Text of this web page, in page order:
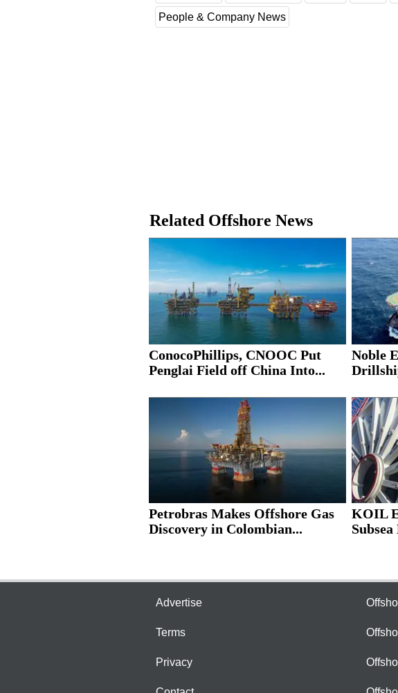
People & Company News
Related Offshore News
ConocoPhillips, CNOOC Put
Penglai Field off China Into...
Noble
Petrobras Makes Offshore Gas
Discovery in Colombian...
KOIL
Advertise
Terms
Privacy